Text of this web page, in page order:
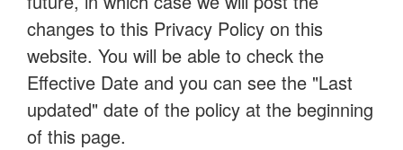
changes to this Privacy Policy on this
website. You will be able to check the
Effective Date and you can see the "Last
updated" date of the policy at the beginning
of this page.